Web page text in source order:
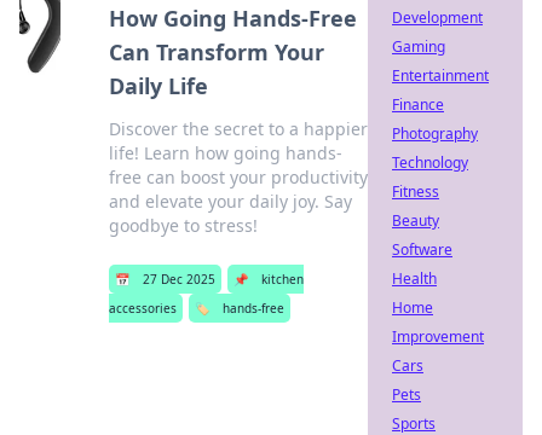
How Going Hands-Free
Can Transform Your
Daily Life
Discover the secret to a happier
life! Learn how going hands-
free can boost your productivity
and elevate your daily joy. Say
goodbye to stress!
📅 27 Dec 2025 📌
kitchen
accessories
🏷️ hands-free
Development
Gaming
Entertainment
Finance
Photography
Technology
Fitness
Beauty
Software
Health
Home
Improvement
Cars
Pets
Sports